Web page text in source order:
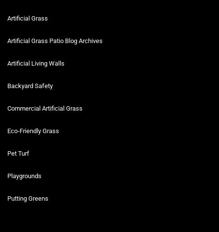
Artificial Grass
Artificial Grass Patio Blog Archives
Artificial Living Walls
Backyard Safety
Commercial Artificial Grass
Eco-Friendly Grass
Pet Turf
Playgrounds
Putting Greens